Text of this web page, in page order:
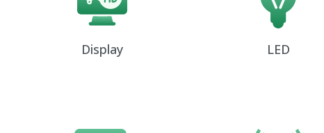
Display LED